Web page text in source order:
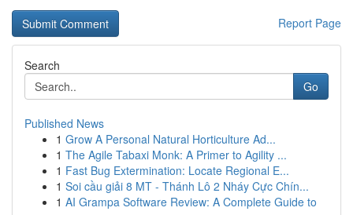
Report Page
Search
Go
Published News
1 Grow A Personal Natural Horticulture Ad...
1 The Agile Tabaxi Monk: A Primer to Agility ...
1 Fast Bug Extermination: Locate Regional E...
1 Soi cầu giải 8 MT - Thánh Lô 2 Nháy Cực Chín...
1 AI Grampa Software Review: A Complete Guide to